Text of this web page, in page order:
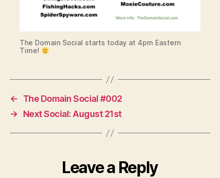
The Domain Social starts today at 4pm Eastern
Time!
←
The Domain Social #002
→
Next Social: August 21st
Leave a Reply